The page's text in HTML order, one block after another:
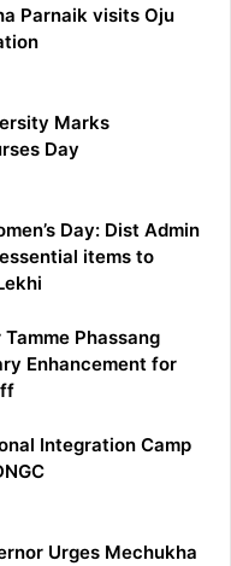
Parnaik visits Oju
Marks
Day
Day: Dist Admin
items to
Phassang
Enhancement for
Integration Camp
Urges Mechukha